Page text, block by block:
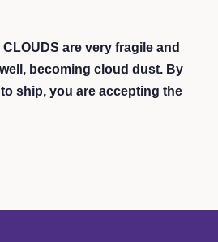
are very fragile and
becoming cloud dust. By
ship, you are accepting the